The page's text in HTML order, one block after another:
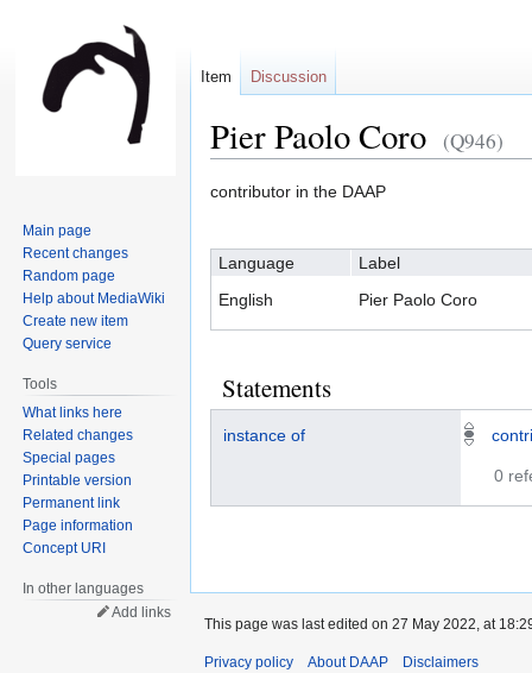
Pier Paolo Coro (Q946)
Jump
Jump
contributor in the DAAP
Language
Label
English
Pier Paolo Coro
Statements
instance of
0
Item Discussion
Main page
Recent changes
Random page
Help about MediaWiki
Create new item
Query service
Tools
What links here
Related changes
Special pages
Printable version
Permanent link
Page information
Concept URI
In other languages
Add links
This page was last edited on 27 May 2022, at
Privacy policy About DAAP Disclaimers